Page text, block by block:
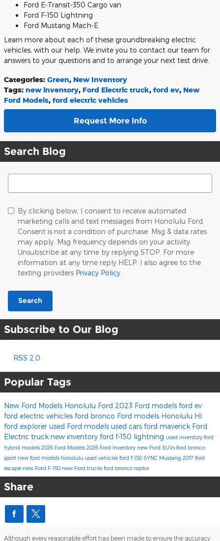
Ford E-Transit-350 Cargo van
Ford F-150 Lightning
Ford Mustang Mach-E
Learn more about each of these groundbreaking electric
vehicles, with our help. We invite you to contact our team for
answers to your questions and to arrange your next test drive.
Categories: Green, New Inventory
Tags: new inventory, Ford Electric truck, ford ev, New
Ford Models, ford electric vehicles
Request More Info
Search Blog
Search Blog
By clicking below, I consent to receive automated
marketing calls and text messages from Honolulu Ford.
Consent is not a condition of purchase. Msg & data rates
may apply. Msg frequency depends on your activity.
Unsubscribe at any time by replying STOP. For more
information at any time reply HELP. I also agree to the
texting providers Privacy Policy
Search
Subscribe to Our Blog
RSS 2.0
Popular Tags
New Ford Models Honolulu Ford 2023 Ford models ford ev
ford electric vehicles ford bronco Ford models Honolulu HI
ford explorer used Ford models used cars ford maverick Ford
Electric truck new inventory ford f-150 lightning used inventoryford
hybrid models 2026 Ford Models 2026 Ford Inventory new Ford SUVs ford bronco
sport new ford models honolulu used vehicles ford f-150 SYNC Mustang 2017 ford
escape new Ford F-150 new Ford trucks ford bronco raptor
Share
Although every reasonable effort has been made to ensure the accuracy